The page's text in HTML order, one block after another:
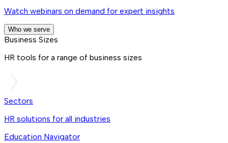
Watch webinars on demand for expert insights
Who we serve
Business Sizes
HR tools for a range of business sizes
Sectors
HR solutions for all industries
Education Navigator